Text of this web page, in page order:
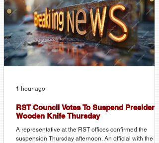
RST Council Votes To Suspend President
Wooden Knife Thursday
A representative at the RST offices confirmed the
suspension Thursday afternoon. An official with the
1 hour ago